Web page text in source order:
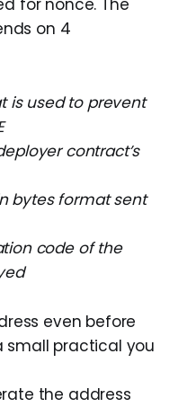
for nonce. The
on 4
is used to prevent
contract’s
bytes format sent
code of the
even before
small practical you
the address